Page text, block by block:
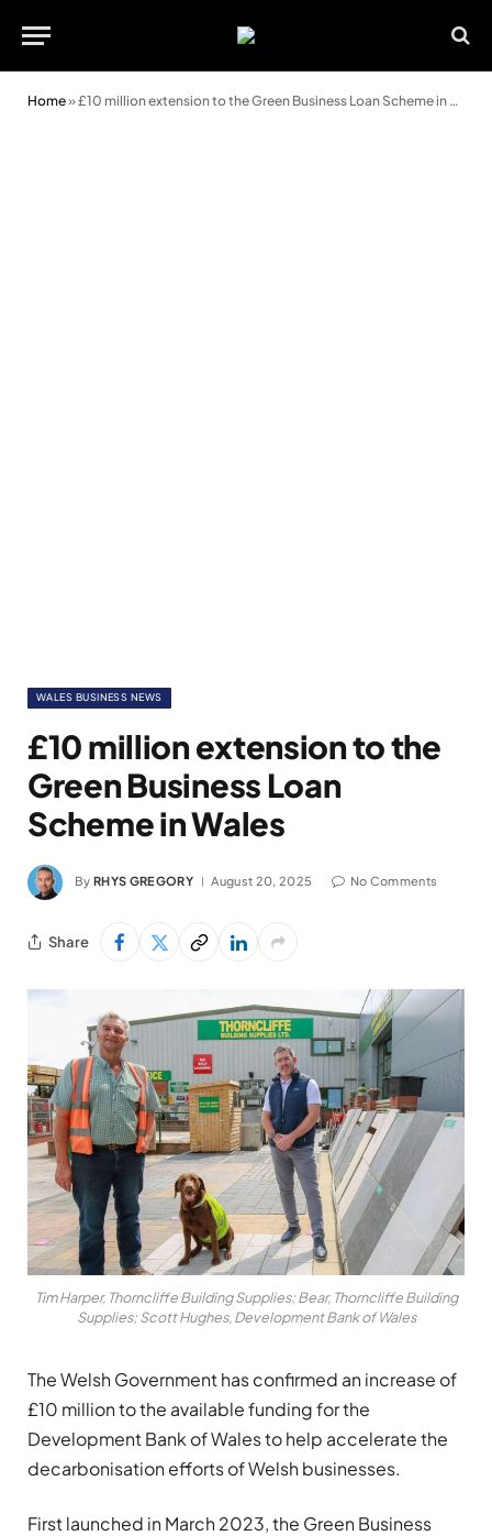
Home»£10 million extension to the Green Business Loan Scheme in Wales
WALES BUSINESS NEWS
£10 million extension to the
Green Business Loan
Scheme in Wales
By RHYS GREGORY August 20, 2025 No Comments
Share
Tim Harper, Thorncliffe Building Supplies; Bear, Thorncliffe Building
Supplies; Scott Hughes, Development Bank of Wales
The Welsh Government has confirmed an increase of
£10 million to the available funding for the
Development Bank of Wales to help accelerate the
decarbonisation efforts of Welsh businesses.
First launched in March 2023, the Green Business